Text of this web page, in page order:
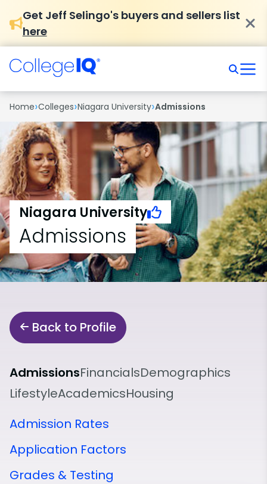
Get Jeff Selingo's buyers and sellers list
here
Home›Colleges›Niagara University›Admissions
Niagara University
Admissions
Back to Profile
AdmissionsFinancialsDemographics
LifestyleAcademicsHousing
Admission Rates
Application Factors
Grades & Testing